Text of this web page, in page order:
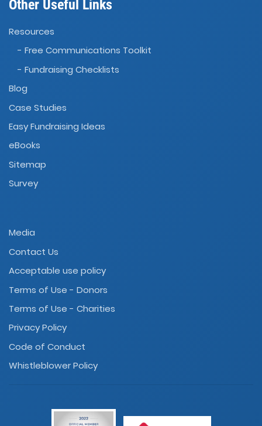
Other Useful Links
Resources
- Free Communications Toolkit
- Fundraising Checklists
Blog
Case Studies
Easy Fundraising Ideas
eBooks
Sitemap
Survey
Media
Contact Us
Acceptable use policy
Terms of Use - Donors
Terms of Use - Charities
Privacy Policy
Code of Conduct
Whistleblower Policy